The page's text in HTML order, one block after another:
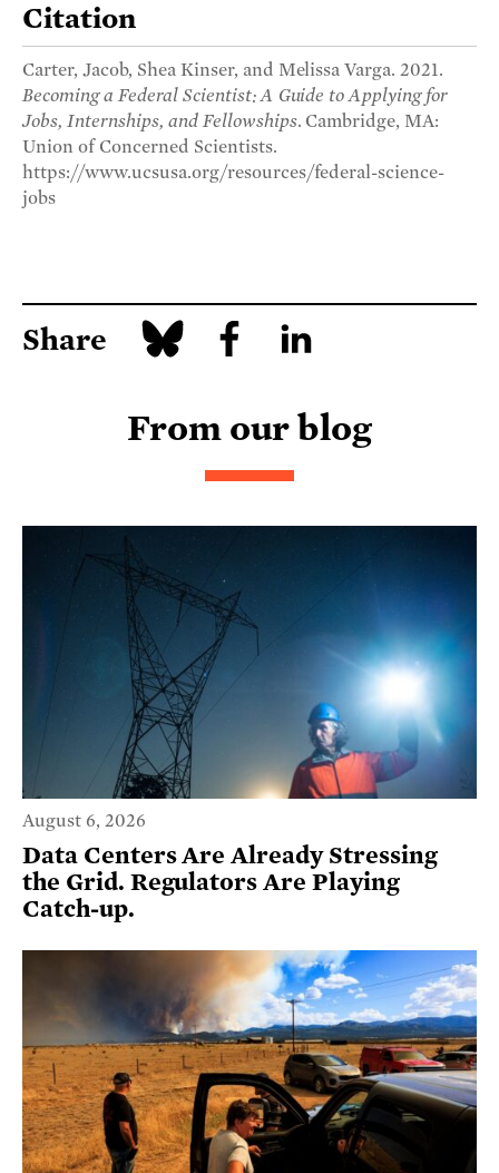
Citation
Carter, Jacob, Shea Kinser, and Melissa Varga. 2021.
Becoming a Federal Scientist: A Guide to Applying for
Jobs, Internships, and Fellowships. Cambridge, MA:
Union of Concerned Scientists.
https://www.ucsusa.org/resources/federal-science-
jobs
Share
From our blog
August 6, 2026
Data Centers Are Already Stressing
the Grid. Regulators Are Playing
Catch-up.